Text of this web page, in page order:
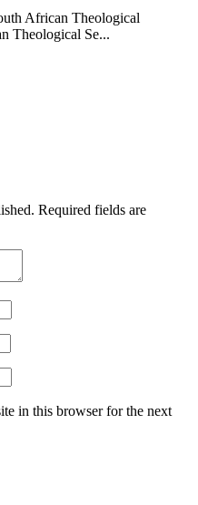
African Theological
Theological Se...
Required fields are
in this browser for the next